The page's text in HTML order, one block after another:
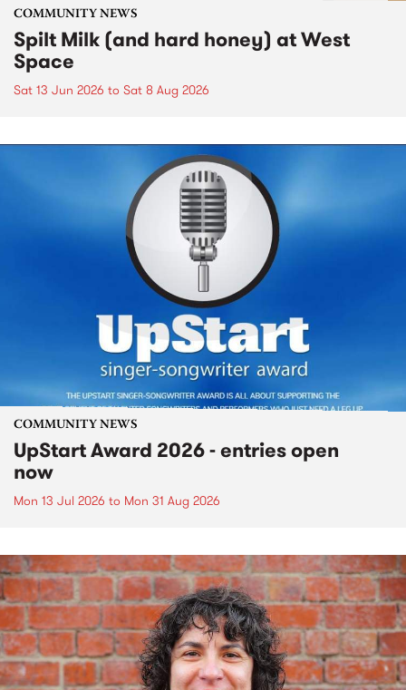
COMMUNITY NEWS
Spilt Milk (and hard honey) at West
Space
Sat 13 Jun 2026 to Sat 8 Aug 2026
COMMUNITY NEWS
UpStart Award 2026 - entries open
now
Mon 13 Jul 2026 to Mon 31 Aug 2026